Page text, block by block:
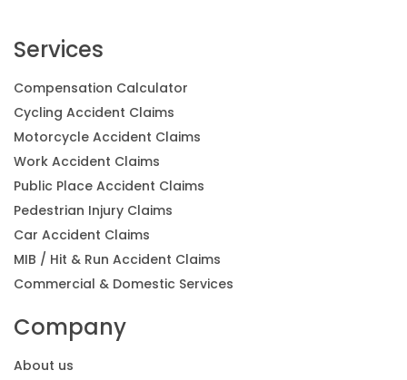
Services
Compensation Calculator
Cycling Accident Claims
Motorcycle Accident Claims
Work Accident Claims
Public Place Accident Claims
Pedestrian Injury Claims
Car Accident Claims
MIB / Hit & Run Accident Claims
Commercial & Domestic Services
Company
About us